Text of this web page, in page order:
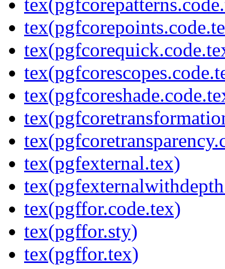
tex(pgfexternal.tex)
tex(pgffor.code.tex)
tex(pgffor.sty)
tex(pgffor.tex)